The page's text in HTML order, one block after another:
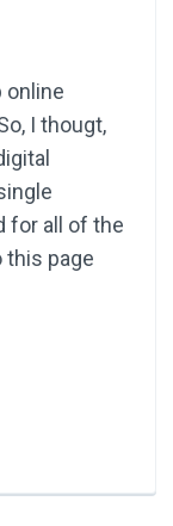
online
I thougt,
for all of the
this page